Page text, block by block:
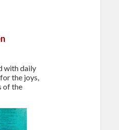
with daily
the joys,
of the